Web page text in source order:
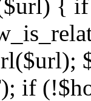
{
if